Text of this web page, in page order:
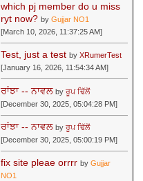
which pj member do u miss
ryt now? byGujjar NO1
[March 10, 2026, 11:37:25 AM]
Test, just a test byXRumerTest
[January 16, 2026, 11:54:34 AM]
ਰਾਂਝਾ -- ਨਾਵਲ byਰੂਪ ਢਿੱਲੋਂ
[December 30, 2025, 05:04:28 PM]
ਰਾਂਝਾ -- ਨਾਵਲ byਰੂਪ ਢਿੱਲੋਂ
[December 30, 2025, 05:00:19 PM]
fix site pleae orrrr byGujjar
NO1